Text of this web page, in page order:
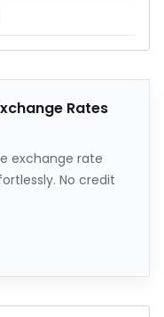
Rates
exchange rate
No credit